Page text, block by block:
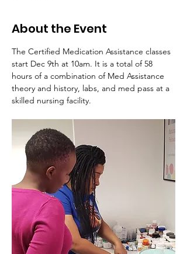
About the Event
The Certified Medication Assistance classes
start Dec 9th at 10am. It is a total of 58
hours of a combination of Med Assistance
theory and history, labs, and med pass at a
skilled nursing facility.